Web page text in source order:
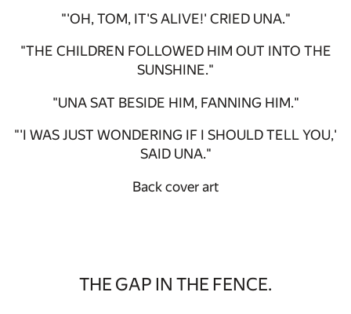
"'OH, TOM, IT'S ALIVE!' CRIED UNA."
"THE CHILDREN FOLLOWED HIM OUT INTO THE
SUNSHINE."
"UNA SAT BESIDE HIM, FANNING HIM."
"'I WAS JUST WONDERING IF I SHOULD TELL YOU,'
SAID UNA."
Back cover art
THE GAP IN THE FENCE.